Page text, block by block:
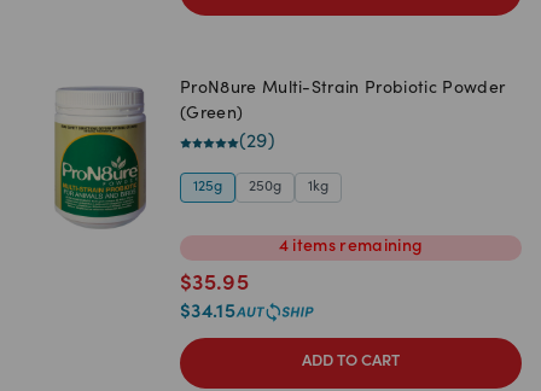
ProN8ure Multi-Strain Probiotic Powder
(Green)
(29)
125g 250g 1kg
4 items remaining
$35.95
$34.15
ADD TO CART